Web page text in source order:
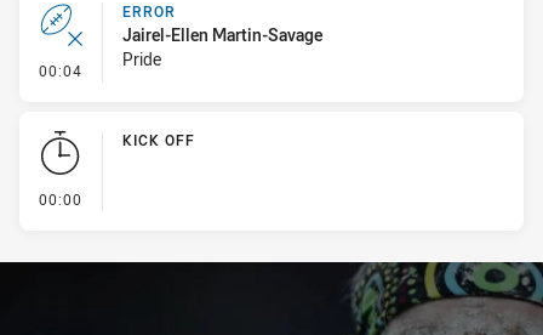
00:04 - Error
ERROR
Jairel-Ellen Martin-Savage
Pride
00:00
KICK OFF